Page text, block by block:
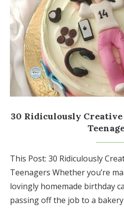
30 Ridiculously
This Post: 30 Ridiculously
Teenagers Whether you’re
lovingly homemade birthday
passing off the job to a